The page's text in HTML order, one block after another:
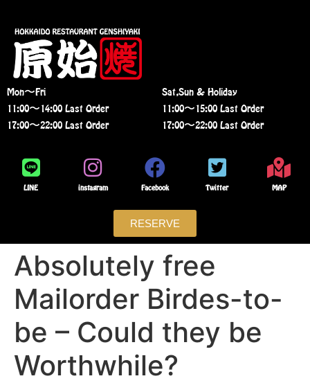
Mon〜Fri
11:00〜14:00 Last Order
17:00〜22:00 Last Order
Sat,Sun & Holiday
11:00〜15:00 Last Order
17:00〜22:00 Last Order
LINE instagram Facebook Twitter MAP
RESERVE
Absolutely free
Mailorder Birdes-to-
be – Could they be
Worthwhile?